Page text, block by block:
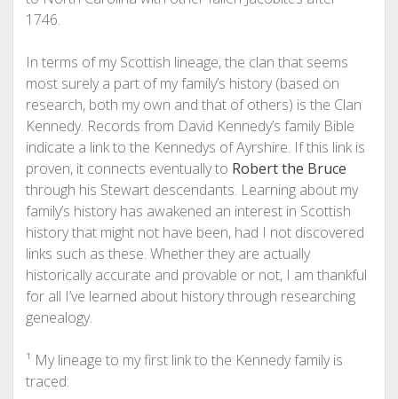
1746.
In terms of my Scottish lineage, the clan that seems
most surely a part of my family’s history (based on
research, both my own and that of others) is the Clan
Kennedy. Records from David Kennedy’s family Bible
indicate a link to the Kennedys of Ayrshire. If this link is
proven, it connects eventually to Robert the Bruce
through his Stewart descendants. Learning about my
family’s history has awakened an interest in Scottish
history that might not have been, had I not discovered
links such as these. Whether they are actually
historically accurate and provable or not, I am thankful
for all I’ve learned about history through researching
genealogy.
¹ My lineage to my first link to the Kennedy family is
traced: